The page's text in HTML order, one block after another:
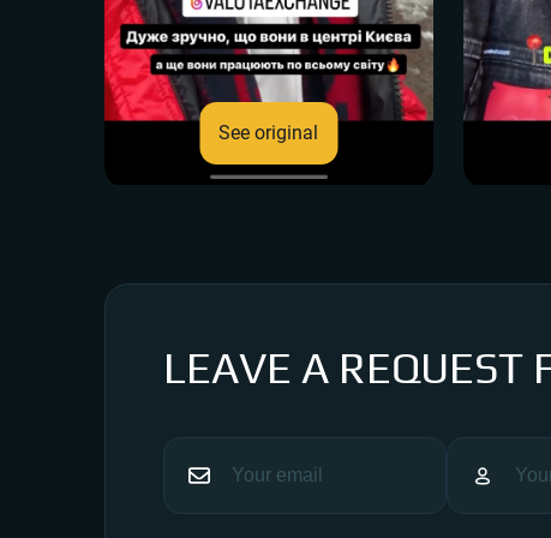
See original
LEAVE A REQUEST